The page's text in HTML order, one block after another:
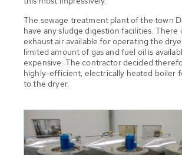
The sewage treatment plant of the town
have any sludge digestion facilities.
exhaust air available for operating the
limited amount of gas and fuel oil is
expensive. The contractor decided
highly-efficient, electrically heated boiler
to the dryer.